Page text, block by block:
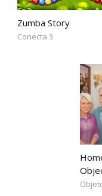
Zumba Story
Conecta 3